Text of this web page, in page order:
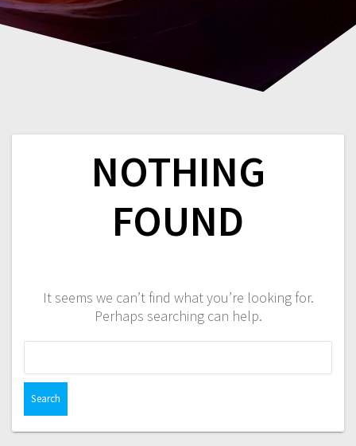
NOTHING
FOUND
It seems we can’t find what you’re looking for.
Perhaps searching can help.